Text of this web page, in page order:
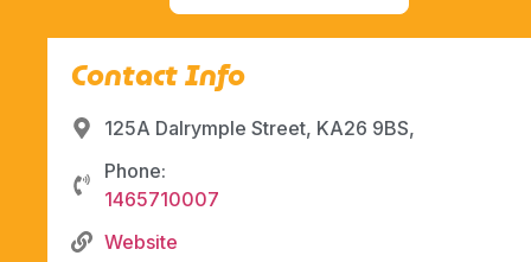
Contact Info
125A Dalrymple Street, KA26 9BS,
Phone:
1465710007
Website